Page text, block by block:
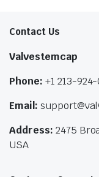
Contact Us
Valvestemcap
Phone: +1 213-
Email:
Address: 2475
USA